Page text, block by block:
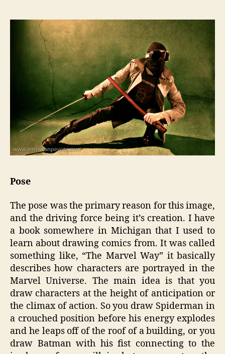
Pose
The pose was the primary reason for this image,
and the driving force being it’s creation. I have
a book somewhere in Michigan that I used to
learn about drawing comics from. It was called
something like, “The Marvel Way” it basically
describes how characters are portrayed in the
Marvel Universe. The main idea is that you
draw characters at the height of anticipation or
the climax of action. So you draw Spiderman in
a crouched position before his energy explodes
and he leaps off of the roof of a building, or you
draw Batman with his fist connecting to the